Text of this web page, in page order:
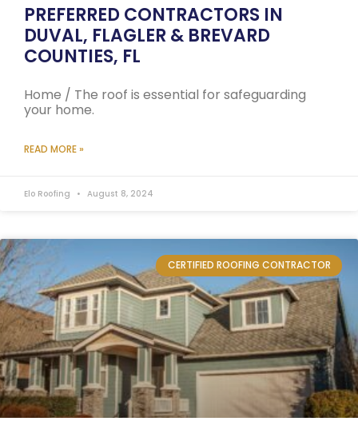
PREFERRED CONTRACTORS IN
DUVAL, FLAGLER & BREVARD
COUNTIES, FL
Home / The roof is essential for safeguarding
your home.
READ MORE »
Elo Roofing August 8, 2024
CERTIFIED ROOFING CONTRACTOR